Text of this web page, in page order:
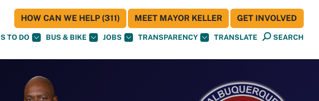
TO DO BUS & BIKE JOBS TRANSPARENCY TRANSLATE SEARCH
HOW CAN WE HELP (311) MEET MAYOR KELLER GET INVOLVED